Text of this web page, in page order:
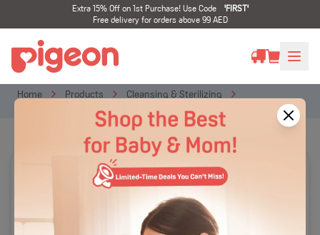
Extra 15% Off on 1st Purchase! Use Code 'FIRST'
Free delivery for orders above 99 AED
Home Products
Cleansing & Sterilizing
Liquid Cleanser Yuzu